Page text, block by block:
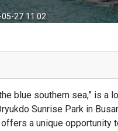
27 11:02
blue southern sea,” is a
Sunrise Park in
a unique opportunity